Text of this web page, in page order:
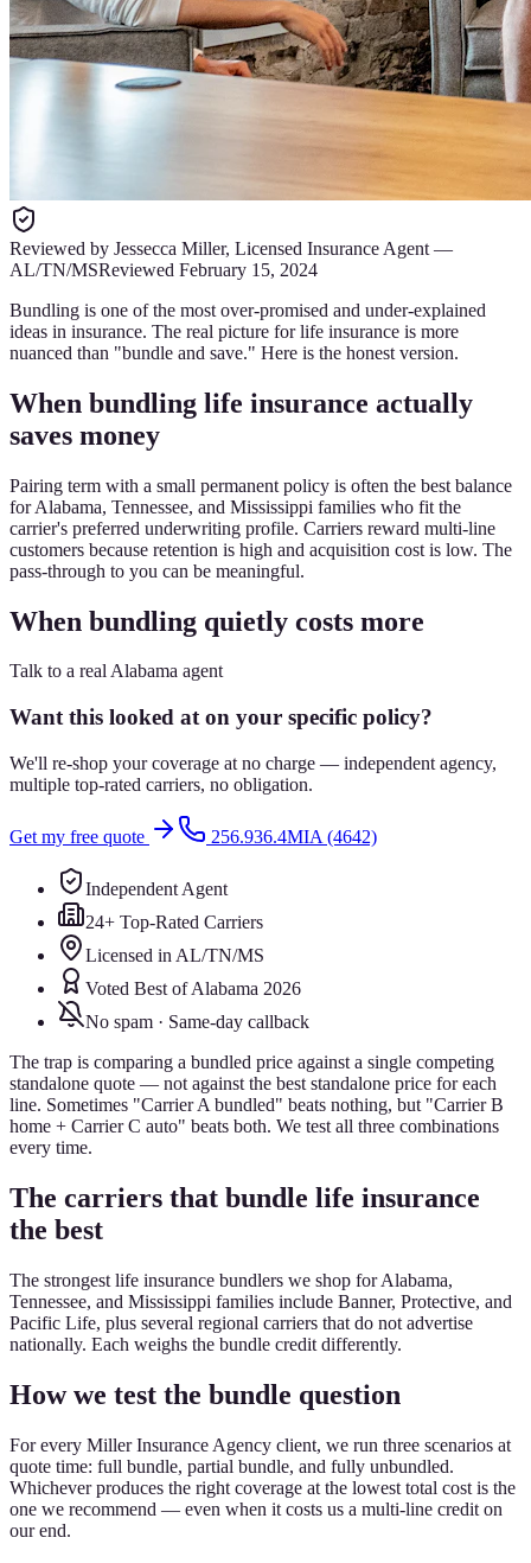
Reviewed by Jessecca Miller, Licensed Insurance Agent —
AL/TN/MSReviewed February 15, 2024
Bundling is one of the most over-promised and under-explained
ideas in insurance. The real picture for life insurance is more
nuanced than "bundle and save." Here is the honest version.
When bundling life insurance actually
saves money
Pairing term with a small permanent policy is often the best balance
for Alabama, Tennessee, and Mississippi families who fit the
carrier's preferred underwriting profile. Carriers reward multi-line
customers because retention is high and acquisition cost is low. The
pass-through to you can be meaningful.
When bundling quietly costs more
Talk to a real Alabama agent
Want this looked at on your specific policy?
We'll re-shop your coverage at no charge — independent agency,
multiple top-rated carriers, no obligation.
Get my free quote 256.936.4MIA (4642)
Independent Agent
24+ Top-Rated Carriers
Licensed in AL/TN/MS
Voted Best of Alabama 2026
No spam · Same-day callback
The trap is comparing a bundled price against a single competing
standalone quote — not against the best standalone price for each
line. Sometimes "Carrier A bundled" beats nothing, but "Carrier B
home + Carrier C auto" beats both. We test all three combinations
every time.
The carriers that bundle life insurance
the best
The strongest life insurance bundlers we shop for Alabama,
Tennessee, and Mississippi families include Banner, Protective, and
Pacific Life, plus several regional carriers that do not advertise
nationally. Each weighs the bundle credit differently.
How we test the bundle question
For every Miller Insurance Agency client, we run three scenarios at
quote time: full bundle, partial bundle, and fully unbundled.
Whichever produces the right coverage at the lowest total cost is the
one we recommend — even when it costs us a multi-line credit on
our end.